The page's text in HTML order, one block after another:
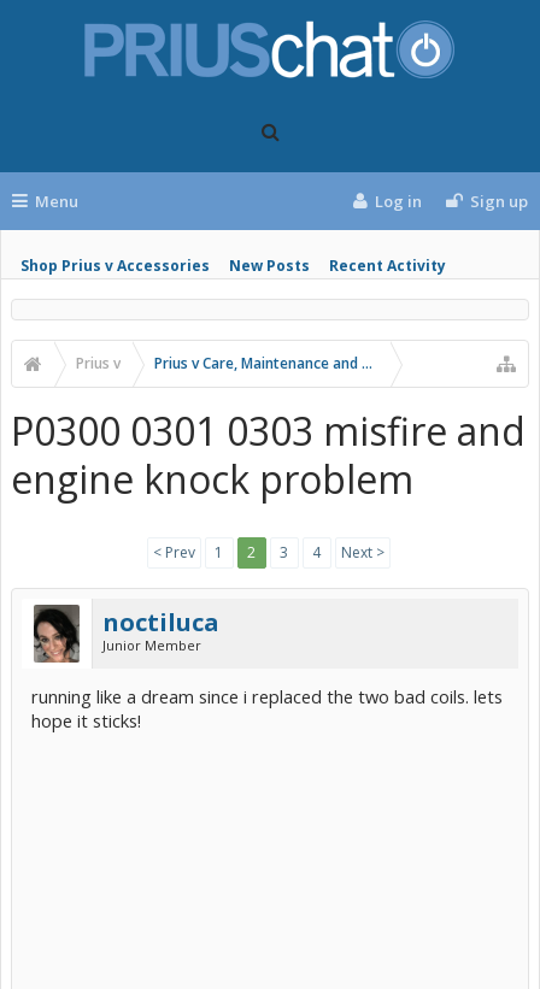
Menu
Shop Prius v Accessories New Posts Recent Activity
Log in Sign up
Prius v Prius v Care, Maintenance and Troubleshooting
P0300 0301 0303 misfire and
engine knock problem
< Prev 1 2 3 4 Next >
noctiluca
Junior Member
running like a dream since i replaced the two bad coils. lets
hope it sticks!